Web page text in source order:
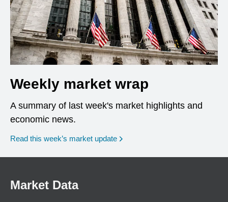
Weekly market wrap
A summary of last week's market highlights and
economic news.
Read this week’s market update
Market Data